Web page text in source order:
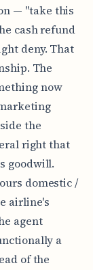
— "take this
cash refund
deny. That
The
now
the
right that
goodwill.
domestic /
airline's
agent
a
of the